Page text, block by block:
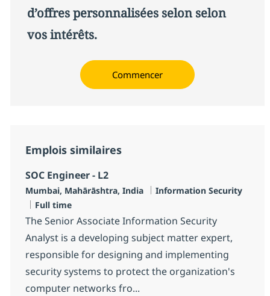
d’offres personnalisées selon selon
vos intérêts.
Commencer
Emplois similaires
SOC Engineer - L2
Localisation
Mumbai, Mahārāshtra, India Catégorie
Information Security
Type d'emploi
Full time
The Senior Associate Information Security
Analyst is a developing subject matter expert,
responsible for designing and implementing
security systems to protect the organization's
computer networks fro...